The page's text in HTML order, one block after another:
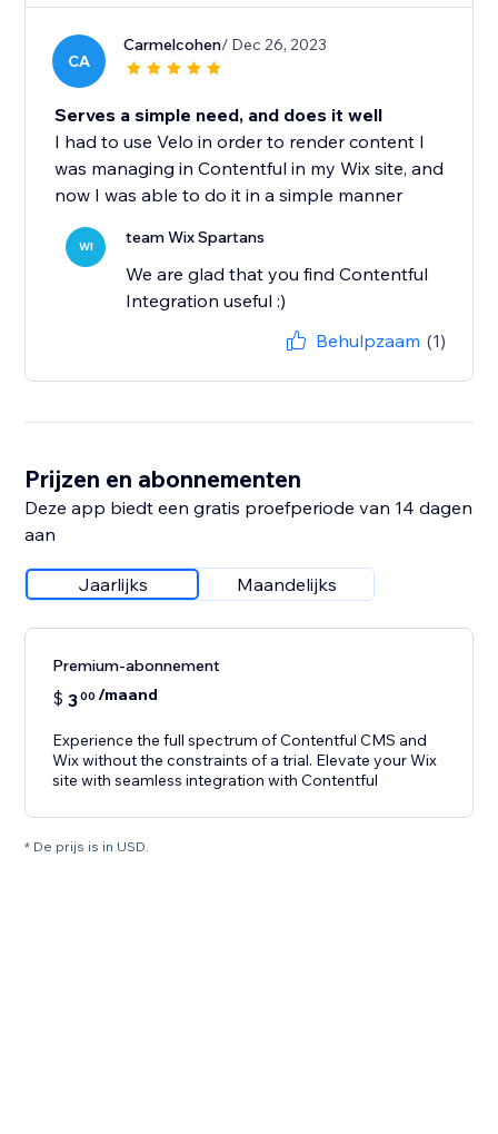
CA
Carmelcohen/ Dec 26, 2023
Serves a simple need, and does it well
I had to use Velo in order to render content I
was managing in Contentful in my Wix site, and
now I was able to do it in a simple manner
WI team Wix Spartans
We are glad that you find Contentful
Integration useful :)
Behulpzaam (1)
Prijzen en abonnementen
Deze app biedt een gratis proefperiode van 14 dagen
aan
Jaarlijks Maandelijks
Premium-abonnement
$ 300 /maand
Experience the full spectrum of Contentful CMS and
Wix without the constraints of a trial. Elevate your Wix
site with seamless integration with Contentful
* De prijs is in USD.